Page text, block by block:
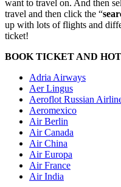
want to travel on. And then
travel and then click the “
up with lots of flights and
ticket!
BOOK TICKET AND
Adria Airways
Aer Lingus
Aeroflot Russian
Aeromexico
Air Berlin
Air Canada
Air China
Air Europa
Air France
Air India